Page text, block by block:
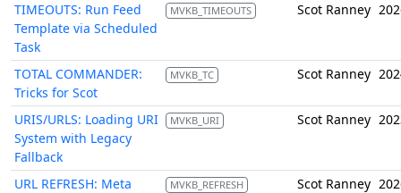
TIMEOUTS: Run Feed
Template via Scheduled
Task
MVKB_TIMEOUTS Scot Ranney
TOTAL COMMANDER:
Tricks for Scot
MVKB_TC Scot Ranney
URIS/URLS: Loading URI
System with Legacy
Fallback
MVKB_URI Scot Ranney
URL REFRESH: Meta
MVKB_REFRESH
Scot Ranney